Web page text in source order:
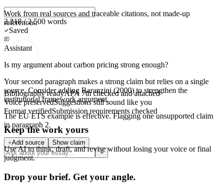
2,218 / 2,500 words
Saved
Assistant
Is my argument about carbon pricing strong enough?
Your second paragraph makes a strong claim but relies on a single
source. Consider adding Baranzini (2000)to strengthen the
institutional framework argument.
The EU ETS example is effective. Flaggingone unsupported claim
in paragraph 2.
Add source Show claim
Work from real sources and traceable citations, not made-up
references.
Bibliography readyAPA 7th checked and attached
Voice preservedSuggestions still sound like you
Format verifiedSubmission requirements checked
Keep the work yours
Use AI to think, draft, and revise without losing your voice or final
judgment.
Drop your brief. Get your angle.